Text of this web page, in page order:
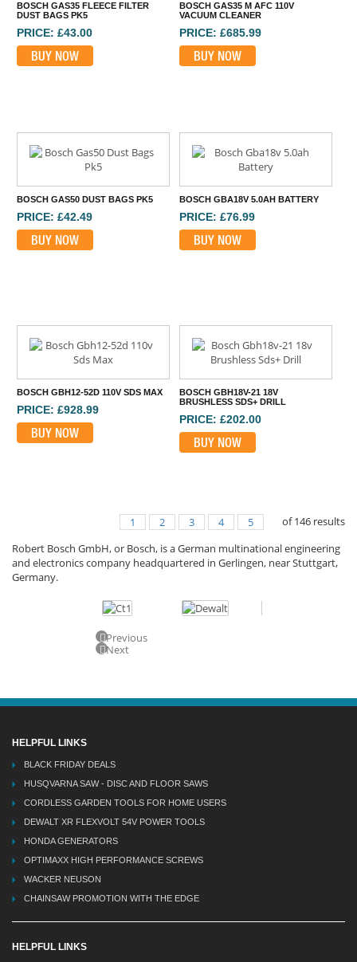
BOSCH GAS35 FLEECE FILTER
DUST BAGS PK5
PRICE: £43.00
BUY NOW
BOSCH GAS35 M AFC 110V
VACUUM CLEANER
PRICE: £685.99
BUY NOW
BOSCH GAS50 DUST BAGS PK5
PRICE: £42.49
BUY NOW
BOSCH GBA18V 5.0AH BATTERY
PRICE: £76.99
BUY NOW
BOSCH GBH12-52D 110V SDS MAX
PRICE: £928.99
BUY NOW
BOSCH GBH18V-21 18V
BRUSHLESS SDS+ DRILL
PRICE: £202.00
BUY NOW
1 2 3 4 5 of146 results
Robert Bosch GmbH, or Bosch, is a German multinational engineering
and electronics company headquartered in Gerlingen, near Stuttgart,
Germany.
Previous
Next
HELPFUL LINKS
BLACK FRIDAY DEALS
HUSQVARNA SAW - DISC AND FLOOR SAWS
CORDLESS GARDEN TOOLS FOR HOME USERS
DEWALT XR FLEXVOLT 54V POWER TOOLS
HONDA GENERATORS
OPTIMAXX HIGH PERFORMANCE SCREWS
WACKER NEUSON
CHAINSAW PROMOTION WITH THE EDGE
HELPFUL LINKS